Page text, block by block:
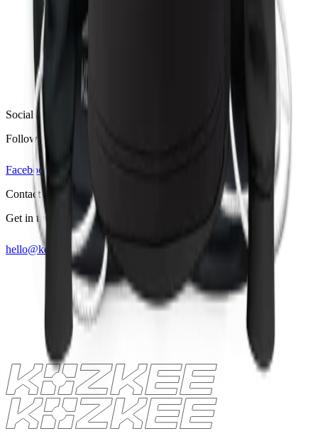
Socials
Follow us on
Facebook Linkedin
Contact
Get in touch
hello@kozkee.com +49 157 53460700 Lets talk